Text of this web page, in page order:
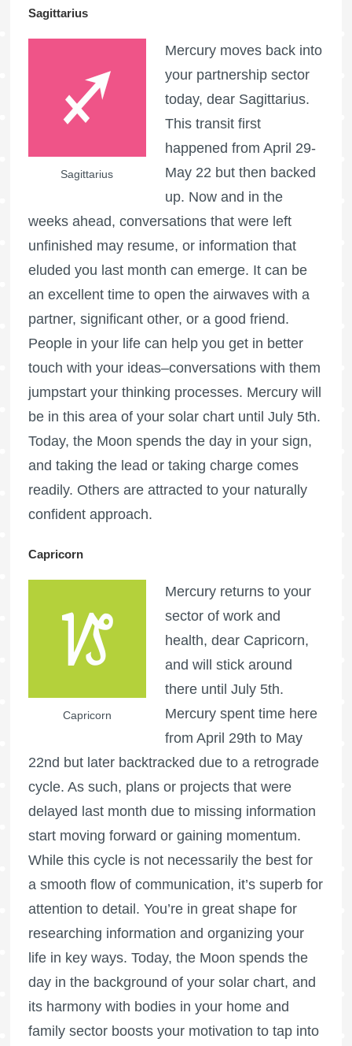
Sagittarius
Sagittarius
Mercury moves back into
your partnership sector
today, dear Sagittarius.
This transit first
happened from April 29-
May 22 but then backed
up. Now and in the
weeks ahead, conversations that were left
unfinished may resume, or information that
eluded you last month can emerge. It can be
an excellent time to open the airwaves with a
partner, significant other, or a good friend.
People in your life can help you get in better
touch with your ideas–conversations with them
jumpstart your thinking processes. Mercury will
be in this area of your solar chart until July 5th.
Today, the Moon spends the day in your sign,
and taking the lead or taking charge comes
readily. Others are attracted to your naturally
confident approach.
Capricorn
Capricorn
Mercury returns to your
sector of work and
health, dear Capricorn,
and will stick around
there until July 5th.
Mercury spent time here
from April 29th to May
22nd but later backtracked due to a retrograde
cycle. As such, plans or projects that were
delayed last month due to missing information
start moving forward or gaining momentum.
While this cycle is not necessarily the best for
a smooth flow of communication, it’s superb for
attention to detail. You’re in great shape for
researching information and organizing your
life in key ways. Today, the Moon spends the
day in the background of your solar chart, and
its harmony with bodies in your home and
family sector boosts your motivation to tap into